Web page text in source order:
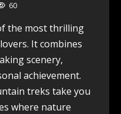
60
the most thrilling
It combines
scenery,
achievement.
treks take you
where nature